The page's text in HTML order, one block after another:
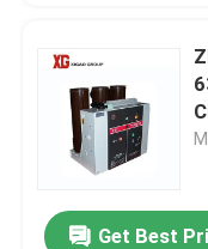
Get Best